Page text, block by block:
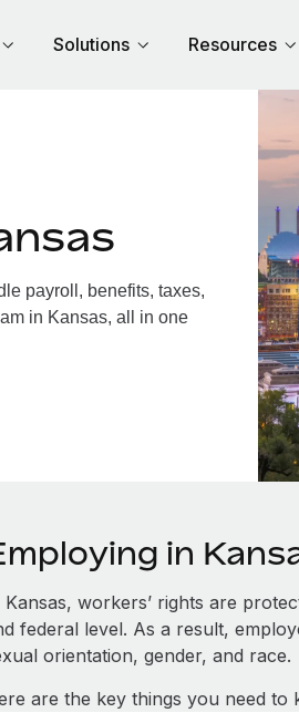
Solutions Resources
payroll, benefits, taxes,
in Kansas, all in one
in
Kansas, workers’ rights are
federal level. As a result,
orientation, gender, and race.
are the key things you need to